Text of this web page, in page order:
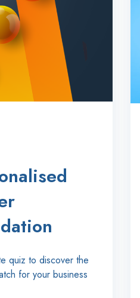
quiz to discover the
for your business